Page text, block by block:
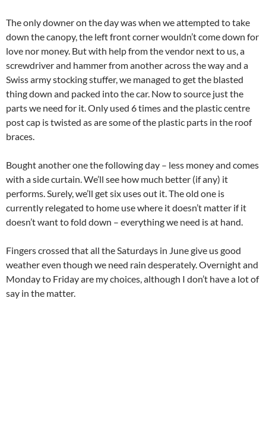
The only downer on the day was when we attempted to take
down the canopy, the left front corner wouldn’t come down for
love nor money. But with help from the vendor next to us, a
screwdriver and hammer from another across the way and a
Swiss army stocking stuffer, we managed to get the blasted
thing down and packed into the car. Now to source just the
parts we need for it. Only used 6 times and the plastic centre
post cap is twisted as are some of the plastic parts in the roof
braces.
Bought another one the following day – less money and comes
with a side curtain. We’ll see how much better (if any) it
performs. Surely, we’ll get six uses out it. The old one is
currently relegated to home use where it doesn’t matter if it
doesn’t want to fold down – everything we need is at hand.
Fingers crossed that all the Saturdays in June give us good
weather even though we need rain desperately. Overnight and
Monday to Friday are my choices, although I don’t have a lot of
say in the matter.